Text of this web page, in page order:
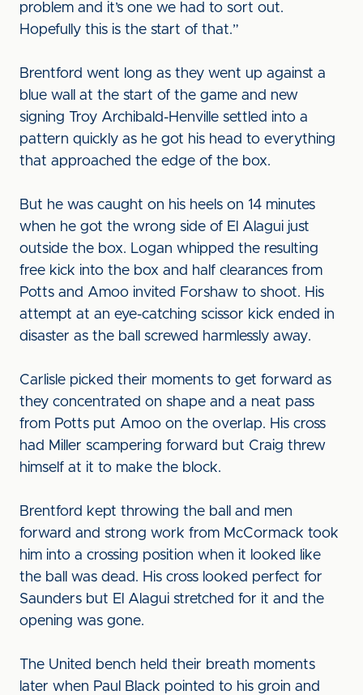
problem and it’s one we had to sort out.
Hopefully this is the start of that.”
Brentford went long as they went up against a
blue wall at the start of the game and new
signing Troy Archibald-Henville settled into a
pattern quickly as he got his head to everything
that approached the edge of the box.
But he was caught on his heels on 14 minutes
when he got the wrong side of El Alagui just
outside the box. Logan whipped the resulting
free kick into the box and half clearances from
Potts and Amoo invited Forshaw to shoot. His
attempt at an eye-catching scissor kick ended in
disaster as the ball screwed harmlessly away.
Carlisle picked their moments to get forward as
they concentrated on shape and a neat pass
from Potts put Amoo on the overlap. His cross
had Miller scampering forward but Craig threw
himself at it to make the block.
Brentford kept throwing the ball and men
forward and strong work from McCormack took
him into a crossing position when it looked like
the ball was dead. His cross looked perfect for
Saunders but El Alagui stretched for it and the
opening was gone.
The United bench held their breath moments
later when Paul Black pointed to his groin and